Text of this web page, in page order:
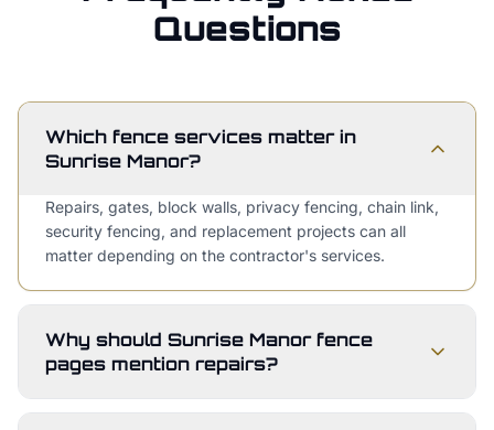
Questions
Which fence services matter in
Sunrise Manor?
Repairs, gates, block walls, privacy fencing, chain link,
security fencing, and replacement projects can all
matter depending on the contractor's services.
Why should Sunrise Manor fence
pages mention repairs?